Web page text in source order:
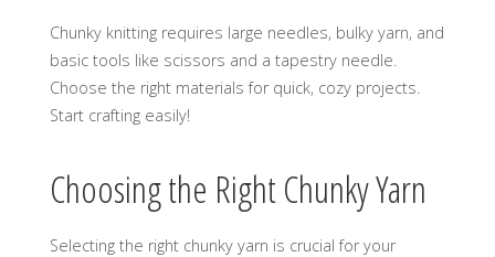
Chunky knitting requires large needles‚ bulky yarn‚ and
basic tools like scissors and a tapestry needle.
Choose the right materials for quick‚ cozy projects.
Start crafting easily!
Choosing the Right Chunky Yarn
Selecting the right chunky yarn is crucial for your